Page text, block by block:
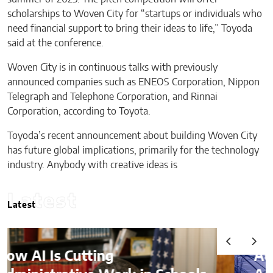
scholarships to Woven City for “startups or individuals who
need financial support to bring their ideas to life,” Toyoda
said at the conference.
Woven City is in continuous talks with previously
announced companies such as ENEOS Corporation, Nippon
Telegraph and Telephone Corporation, and Rinnai
Corporation, according to Toyota.
Toyoda’s recent announcement about building Woven City
has future global implications, primarily for the technology
industry. Anybody with creative ideas is
Latest
Latest
Audits, Competitive